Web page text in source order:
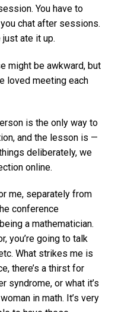
You have to
you chat after sessions.
ate it up.
might be awkward, but
loved meeting each
is the only way to
and the lesson is —
deliberately, we
online.
me, separately from
conference
a mathematician.
you’re going to talk
What strikes me is
there’s a thirst for
syndrome, or what it’s
in math. It’s very